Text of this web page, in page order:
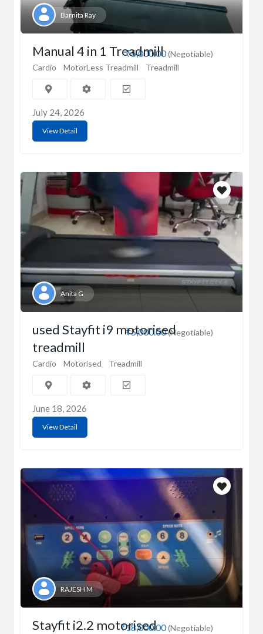
Barnita Ray
₹5,000.00(Negotiable)
Manual 4 in 1 Treadmill
Cardio MotorLess Treadmill Treadmill
July 24, 2026
View Detail
Anita G
₹5,000.00(Negotiable)
used Stayfit i9 motorised
treadmill
Cardio Motorised Treadmill
June 18, 2026
View Detail
RAJESH M
₹18,000.00(Negotiable)
Stayfit i2.2 motorised